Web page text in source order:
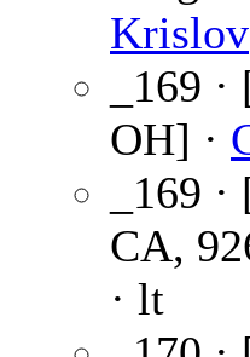
Krislov
_169
OH] ·
_169
CA,
· lt